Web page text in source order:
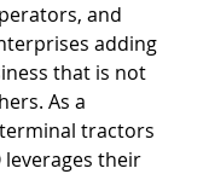
and
adding
that is not
As a
tractors
leverages their